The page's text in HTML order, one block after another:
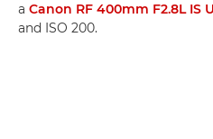
a Canon RF 400mm F2.8L IS
and ISO 200.